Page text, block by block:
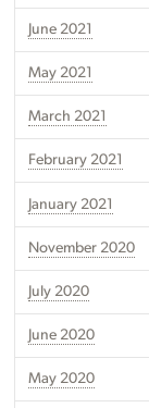
June 2021
May 2021
March 2021
February 2021
January 2021
November 2020
July 2020
June 2020
May 2020